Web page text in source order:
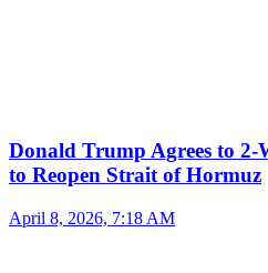
Donald Trump Agrees to 2-
to Reopen Strait of Hormuz
April 8, 2026, 7:18 AM